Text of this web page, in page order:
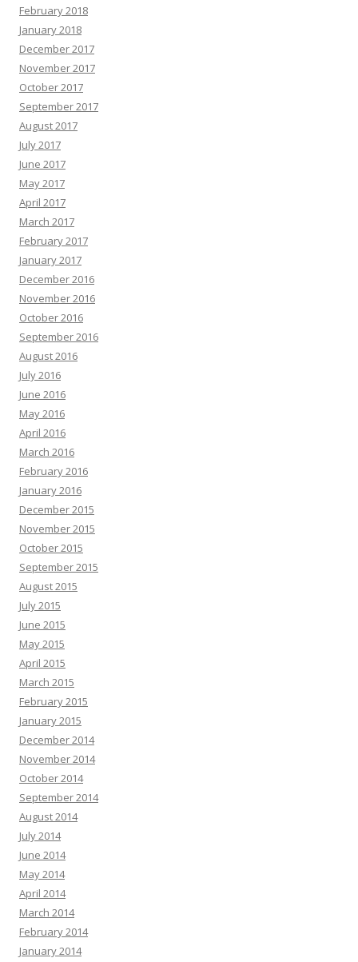
February 2018
January 2018
December 2017
November 2017
October 2017
September 2017
August 2017
July 2017
June 2017
May 2017
April 2017
March 2017
February 2017
January 2017
December 2016
November 2016
October 2016
September 2016
August 2016
July 2016
June 2016
May 2016
April 2016
March 2016
February 2016
January 2016
December 2015
November 2015
October 2015
September 2015
August 2015
July 2015
June 2015
May 2015
April 2015
March 2015
February 2015
January 2015
December 2014
November 2014
October 2014
September 2014
August 2014
July 2014
June 2014
May 2014
April 2014
March 2014
February 2014
January 2014